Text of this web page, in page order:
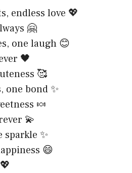
endless love 💖
🤗
one laugh 😊
🖤
🥰
one bond ✨
🍬
💫
sparkle ✨
😄